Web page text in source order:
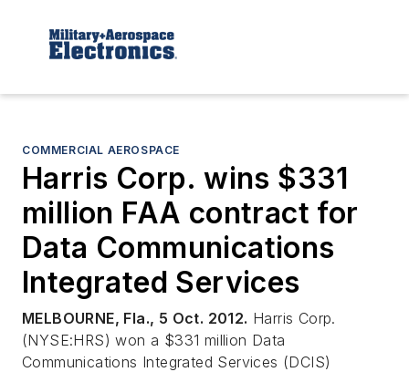
COMMERCIAL AEROSPACE
Harris Corp. wins $331
million FAA contract for
Data Communications
Integrated Services
MELBOURNE, Fla., 5 Oct. 2012. Harris Corp.
(NYSE:HRS) won a $331 million Data
Communications Integrated Services (DCIS)